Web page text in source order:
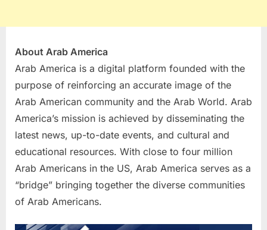
About Arab America
Arab America is a digital platform​ founded with the
purpose of reinforcing an accurate image of the
Arab American community and the Arab World. Arab
America’s mission is achieved by disseminating the
latest news, up-to-date events, and cultural and
educational resources. With close to four million
Arab Americans in the US, Arab America serves as a
“bridge” bringing together the ​diverse communities
of Arab Americans.